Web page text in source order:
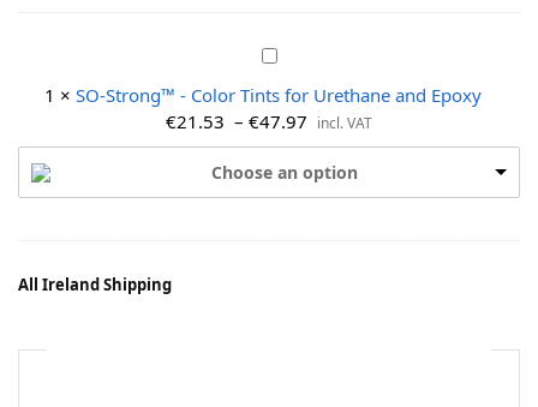
M
e
n
e
e
H
e
S
-
S
n
1 × SO-Strong™ - Color Tints for Urethane and Epoxy
€21.53 – €47.97 incl. VAT
Choose an option
All Ireland Shipping